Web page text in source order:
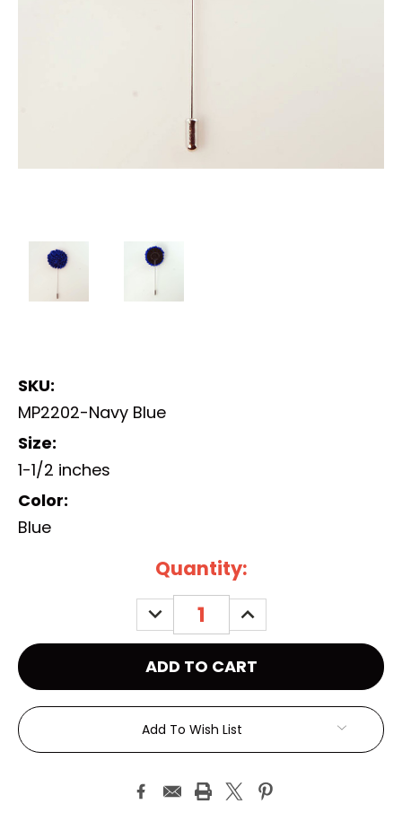
SKU:
MP2202-Navy Blue
Size:
1-1/2 inches
Color:
Blue
Quantity:
DECREASE
QUANTITY:
INCREASE
QUANTITY:
Add To Wish List